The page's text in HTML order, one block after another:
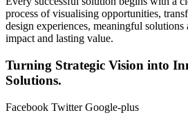
process of visualising opportunities,
design experiences, meaningful solutions
impact and lasting value.
Turning Strategic Vision into
Solutions.
Facebook Twitter Google-plus